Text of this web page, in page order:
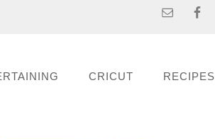
CRICUT RECIPES